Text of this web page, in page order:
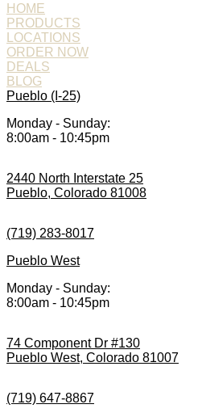
HOME
PRODUCTS
LOCATIONS
ORDER NOW
DEALS
BLOG
Pueblo (I-25)
Monday - Sunday:
8:00am - 10:45pm
2440 North Interstate 25
Pueblo, Colorado 81008
(719) 283-8017
Pueblo West
Monday - Sunday:
8:00am - 10:45pm
74 Component Dr #130
Pueblo West, Colorado 81007
(719) 647-8867